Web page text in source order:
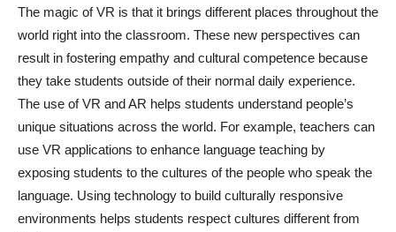
The magic of VR is that it brings different places throughout the
world right into the classroom. These new perspectives can
result in fostering empathy and cultural competence because
they take students outside of their normal daily experience.
The use of VR and AR helps students understand people’s
unique situations across the world. For example, teachers can
use VR applications to enhance language teaching by
exposing students to the cultures of the people who speak the
language. Using technology to build culturally responsive
environments helps students respect cultures different from